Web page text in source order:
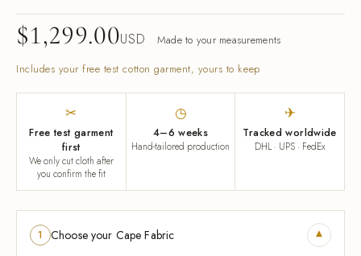
$1,299.00USD
Made to your measurements
Includes your free test cotton garment, yours to keep
✂
Free test garment
first
We only cut cloth after
you confirm the fit
◷
4–6 weeks
Hand-tailored production
✈
Tracked worldwide
DHL · UPS · FedEx
1 Choose your Cape Fabric ▾